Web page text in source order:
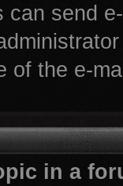
can send
of the e-
in a